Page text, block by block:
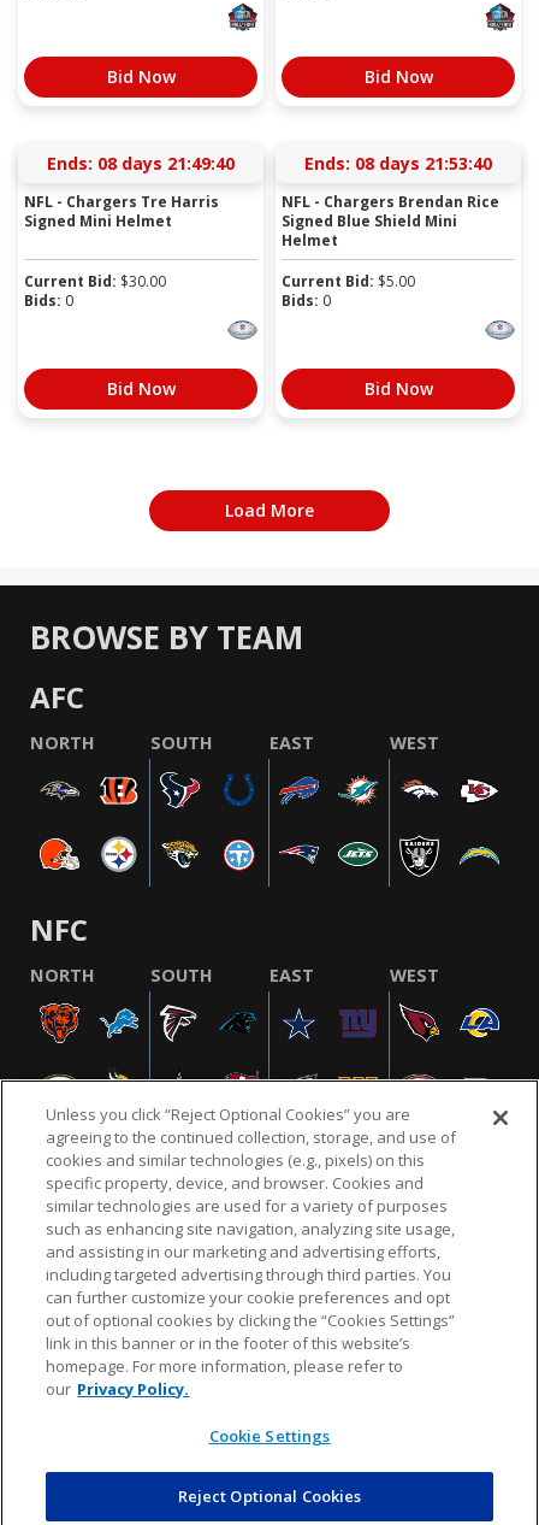
Bid Now Bid Now
Ends: 08 days 21:49:39
NFL - Chargers Tre Harris
Signed Mini Helmet
Current Bid: $30.00
Bids: 0
Bid Now
Ends: 08 days 21:53:39
NFL - Chargers Brendan Rice
Signed Blue Shield Mini
Helmet
Current Bid: $5.00
Bids: 0
Bid Now
Load More
BROWSE BY TEAM
AFC
NORTH SOUTH EAST WEST
NFC
NORTH SOUTH EAST WEST
NFL.COM FAQ PRIVACY POLICY TERMS & CONDITIONS
CUSTOMER SERVICE YOUR PRIVACY CHOICES COOKIE SETTINGS
AD CHOICES
© 2026 NFL Enterprises LLC. NFL and the NFL shield
design are registered trademarks of the National
COMMERCE
Unless you click “Reject Optional Cookies” you are
agreeing to the continued collection, storage, and use of
cookies and similar technologies (e.g., pixels) on this
specific property, device, and browser. Cookies and
similar technologies are used for a variety of purposes
such as enhancing site navigation, analyzing site usage,
and assisting in our marketing and advertising efforts,
including targeted advertising through third parties. You
can further customize your cookie preferences and opt
out of optional cookies by clicking the “Cookies Settings”
link in this banner or in the footer of this website’s
homepage. For more information, please refer to
our Privacy Policy.
Cookie Settings
Reject Optional Cookies